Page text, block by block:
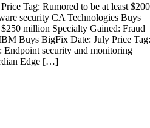
Tag: Rumored to be at least $200
security CA Technologies Buys
million Specialty Gained: Fraud
Buys BigFix Date: July Price Tag:
security and monitoring
Edge […]